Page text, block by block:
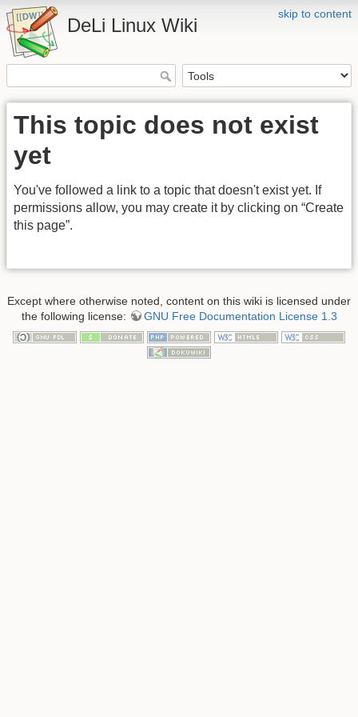
skip to content
DeLi Linux Wiki
This topic does not exist
yet
You've followed a link to a topic that doesn't exist yet. If
permissions allow, you may create it by clicking on “Create
this page”.
Except where otherwise noted, content on this wiki is licensed under
the following license:
GNU Free Documentation License 1.3